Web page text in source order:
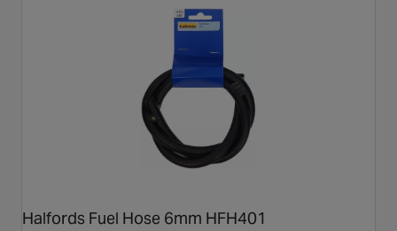
Halfords Fuel Hose 6mm HFH401